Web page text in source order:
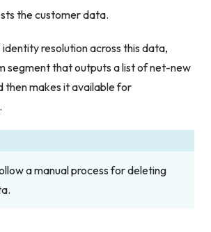
the customer data.
resolution across this data,
segment that outputs a list of net-new
then makes it available for
a manual process for deleting